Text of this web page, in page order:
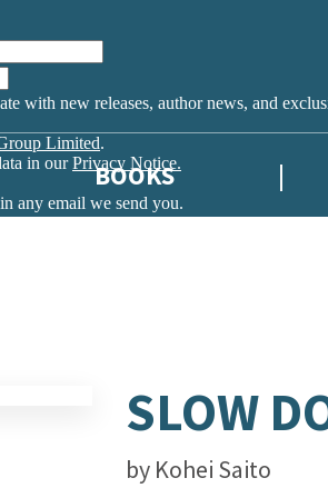
with new releases, author news, and
Limited.
in ourPrivacy Notice.
any email we send you.
BOOKS
SLOW
by Kohei Saito